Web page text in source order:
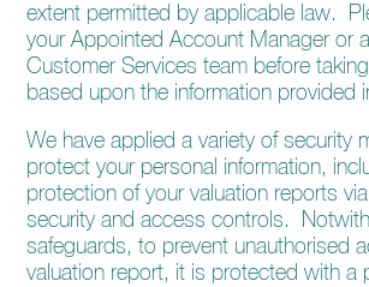
extent permitted by applicable law.
your Appointed Account Manager or
Customer Services team before
based upon the information provided
We have applied a variety of security
protect your personal information,
protection of your valuation reports
security and access controls.
safeguards, to prevent unauthorised
valuation report, it is protected with a